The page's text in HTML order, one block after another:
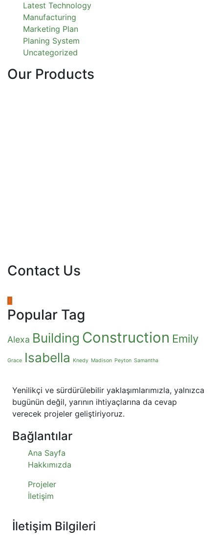
Latest Technology
Manufacturing
Marketing Plan
Planing System
Uncategorized
Our Products
Contact Us
Popular Tag
Alexa Building Construction Emily
Grace Isabella Knedy Madison Peyton Samantha
Yenilikçi ve sürdürülebilir yaklaşımlarımızla, yalnızca
bugünün değil, yarının ihtiyaçlarına da cevap
verecek projeler geliştiriyoruz.
Bağlantılar
Ana Sayfa
Hakkımızda
Projeler
İletişim
İletişim Bilgileri